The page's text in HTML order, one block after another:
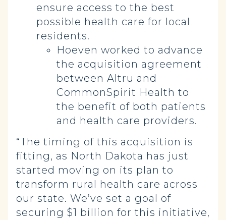
ensure access to the best
possible health care for local
residents.
Hoeven worked to advance
the acquisition agreement
between Altru and
CommonSpirit Health to
the benefit of both patients
and health care providers.
“The timing of this acquisition is
fitting, as North Dakota has just
started moving on its plan to
transform rural health care across
our state. We’ve set a goal of
securing $1 billion for this initiative,